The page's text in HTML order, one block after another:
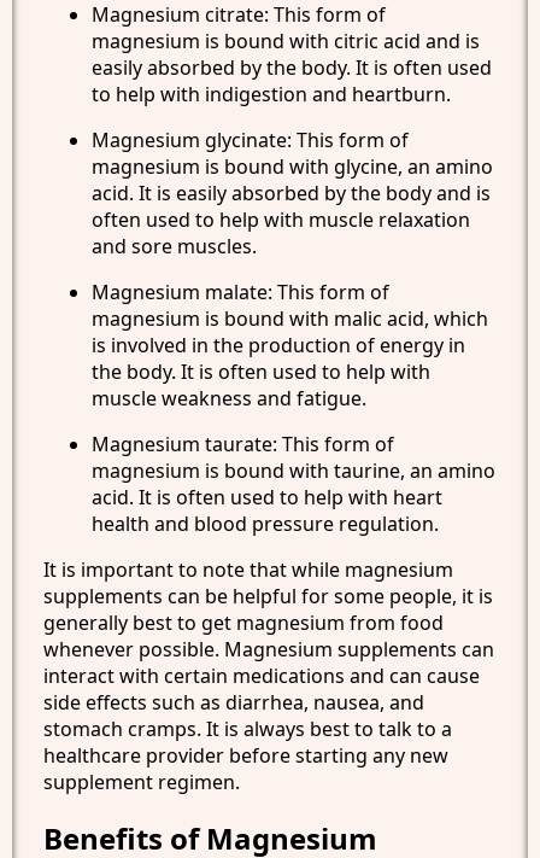
Magnesium citrate: This form of
magnesium is bound with citric acid and is
easily absorbed by the body. It is often used
to help with indigestion and heartburn.
Magnesium glycinate: This form of
magnesium is bound with glycine, an amino
acid. It is easily absorbed by the body and is
often used to help with muscle relaxation
and sore muscles.
Magnesium malate: This form of
magnesium is bound with malic acid, which
is involved in the production of energy in
the body. It is often used to help with
muscle weakness and fatigue.
Magnesium taurate: This form of
magnesium is bound with taurine, an amino
acid. It is often used to help with heart
health and blood pressure regulation.
It is important to note that while magnesium
supplements can be helpful for some people, it is
generally best to get magnesium from food
whenever possible. Magnesium supplements can
interact with certain medications and can cause
side effects such as diarrhea, nausea, and
stomach cramps. It is always best to talk to a
healthcare provider before starting any new
supplement regimen.
Benefits of Magnesium